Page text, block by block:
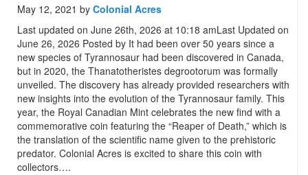
May 12, 2021 by Colonial Acres
Last updated on June 26th, 2026 at 10:18 amLast Updated on
June 26, 2026 Posted by It had been over 50 years since a
new species of Tyrannosaur had been discovered in Canada,
but in 2020, the Thanatotheristes degrootorum was formally
unveiled. The discovery has already provided researchers with
new insights into the evolution of the Tyrannosaur family. This
year, the Royal Canadian Mint celebrates the new find with a
commemorative coin featuring the “Reaper of Death,” which is
the translation of the scientific name given to the prehistoric
predator. Colonial Acres is excited to share this coin with
collectors….